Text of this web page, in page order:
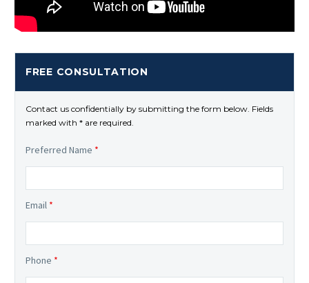
FREE CONSULTATION
Contact us confidentially by submitting the form below. Fields
marked with * are required.
Preferred Name *
Email *
Phone *